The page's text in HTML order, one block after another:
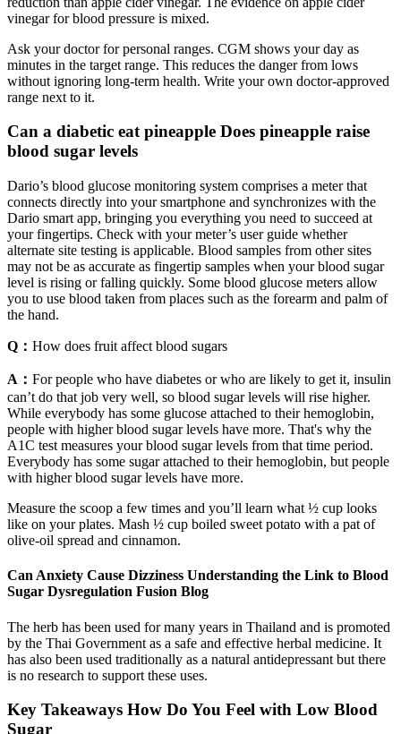
vinegar for blood pressure is mixed.
Ask your doctor for personal ranges. CGM shows your day as
minutes in the target range. This reduces the danger from lows
without ignoring long-term health. Write your own doctor-approved
range next to it.
Can a diabetic eat pineapple Does pineapple raise
blood sugar levels
Dario’s blood glucose monitoring system comprises a meter that
connects directly into your smartphone and synchronizes with the
Dario smart app, bringing you everything you need to succeed at
your fingertips. Check with your meter’s user guide whether
alternate site testing is applicable. Blood samples from other sites
may not be as accurate as fingertip samples when your blood sugar
level is rising or falling quickly. Some blood glucose meters allow
you to use blood taken from places such as the forearm and palm of
the hand.
Q： How does fruit affect blood sugars
A： For people who have diabetes or who are likely to get it, insulin
can’t do that job very well, so blood sugar levels will rise higher.
While everybody has some glucose attached to their hemoglobin,
people with higher blood sugar levels have more. That's why the
A1C test measures your blood sugar levels from that time period.
Everybody has some sugar attached to their hemoglobin, but people
with higher blood sugar levels have more.
Measure the scoop a few times and you’ll learn what ½ cup looks
like on your plates. Mash ½ cup boiled sweet potato with a pat of
olive‑oil spread and cinnamon.
Can Anxiety Cause Dizziness Understanding the Link to Blood
Sugar Dysregulation Fusion Blog
The herb has been used for many years in Thailand and is promoted
by the Thai Government as a safe and effective herbal medicine. It
has also been used traditionally as a natural antidepressant but there
is no research to support these uses.
Key Takeaways How Do You Feel with Low Blood
Sugar